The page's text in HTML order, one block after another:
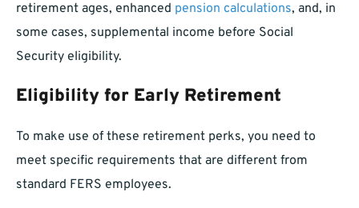
retirement ages, enhanced pension calculations, and, in
some cases, supplemental income before Social
Security eligibility.
Eligibility for Early Retirement
To make use of these retirement perks, you need to
meet specific requirements that are different from
standard FERS employees.